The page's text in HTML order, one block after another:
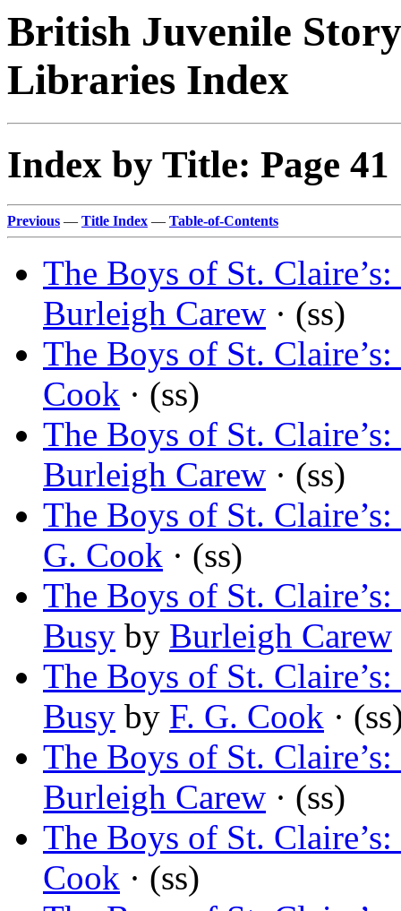
British Juvenile
Libraries Index
Index by Title: Page 41
Previous — Title Index — Table-of-Contents
The Boys of St.
Burleigh Carew · (ss)
The Boys of St.
Cook · (ss)
The Boys of St.
Burleigh Carew · (ss)
The Boys of St.
G. Cook · (ss)
The Boys of St.
Busy by Burleigh Carew
The Boys of St.
Busy by F. G. Cook ·
The Boys of St.
Burleigh Carew · (ss)
The Boys of St.
Cook · (ss)